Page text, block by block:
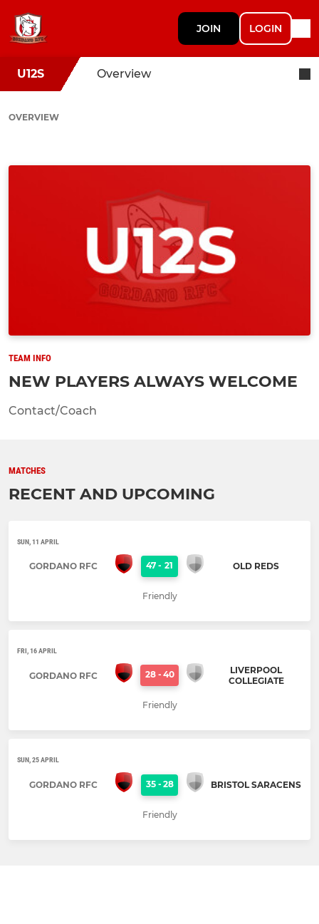
JOIN LOGIN
U12S Overview
OVERVIEW
TEAM INFO
NEW PLAYERS ALWAYS WELCOME
Contact/Coach
MATCHES
RECENT AND UPCOMING
SUN, 11 APRIL
GORDANO RFC 47 - 21 OLD REDS
Friendly
FRI, 16 APRIL
GORDANO RFC 28 - 40
LIVERPOOL
COLLEGIATE
Friendly
SUN, 25 APRIL
GORDANO RFC 35 - 28 BRISTOL SARACENS
Friendly